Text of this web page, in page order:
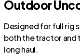
Outdoor
Designed for full rig
both the tractor and
long haul.